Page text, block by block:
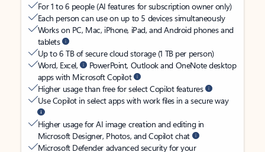
For 1 to 6 people (AI features for subscription owner only)
Each person can use on up to 5 devices simultaneously
Works on PC, Mac, iPhone, iPad, and Android phones and
tablets
Up to 6 TB of secure cloud storage (1 TB per person)
Word, Excel,
PowerPoint, Outlook and OneNote desktop
apps with Microsoft Copilot
Higher usage than free for select Copilot features
Use Copilot in select apps with work files in a secure way
Higher usage for AI image creation and editing in
Microsoft Designer, Photos, and Copilot chat
Microsoft Defender advanced security for your